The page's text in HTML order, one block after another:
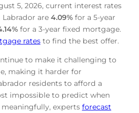
5, 2026, current interest rates
are 4.09%for a 5-year
%for a 3-year fixed mortgage.
ratesto find the best offer.
to make it challenging to
making it harder for
residents to afford a
impossible to predict when
experts forecast